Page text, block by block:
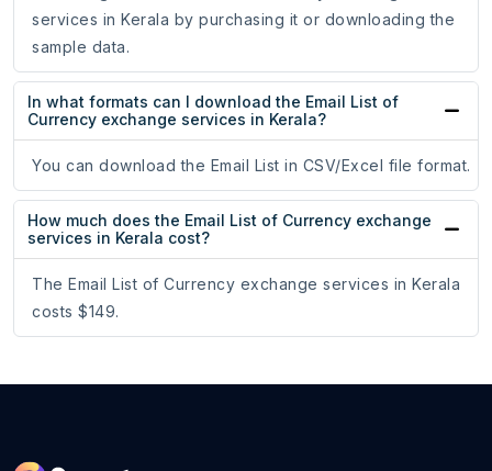
services in Kerala by purchasing it or downloading the
sample data.
In what formats can I download the Email List of
Currency exchange services in Kerala?
You can download the Email List in CSV/Excel file format.
How much does the Email List of Currency exchange
services in Kerala cost?
The Email List of Currency exchange services in Kerala
costs $149.